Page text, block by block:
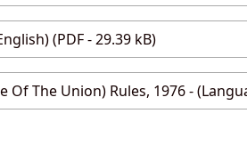
(PDF - 29.39 kB)
The Union) Rules, 1976 -